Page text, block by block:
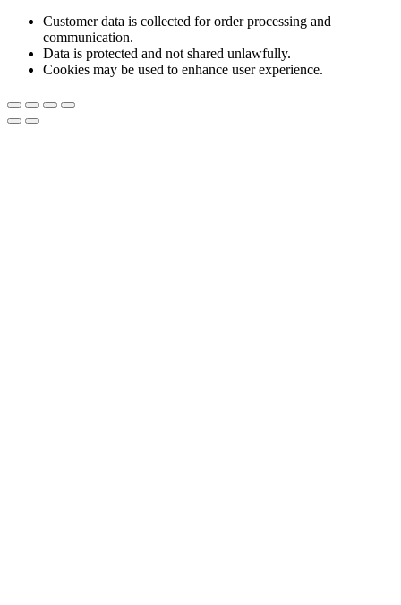
Customer data is collected for order processing and
communication.
Data is protected and not shared unlawfully.
Cookies may be used to enhance user experience.